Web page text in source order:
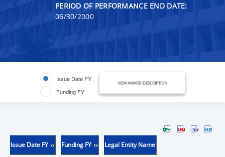
PERIOD OF PERFORMANCE END DATE:
06/30/2000
Issue Date FY
Funding FY
VIEW AWARD DESCRIPTION
Issue Date FY Funding FY Legal Entity Name